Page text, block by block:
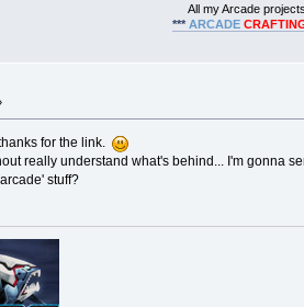
All my Arcade projects,
***ARCADE
for the link.
really understand what's behind... I'm gonna
stuff?